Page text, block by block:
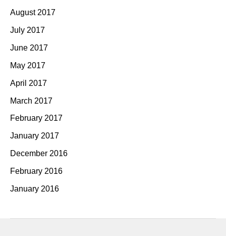
August 2017
July 2017
June 2017
May 2017
April 2017
March 2017
February 2017
January 2017
December 2016
February 2016
January 2016